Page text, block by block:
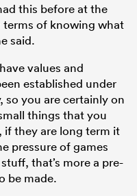
this before at the
terms of knowing what
said.
values and
established under
so you are certainly on
things that you
if they are long term it
pressure of games
that’s more a pre-
be made.